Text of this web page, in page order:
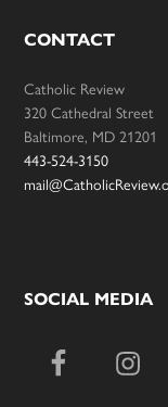
CONTACT
Catholic Review
320 Cathedral Street
Baltimore, MD 21201
443-524-3150
SOCIAL MEDIA